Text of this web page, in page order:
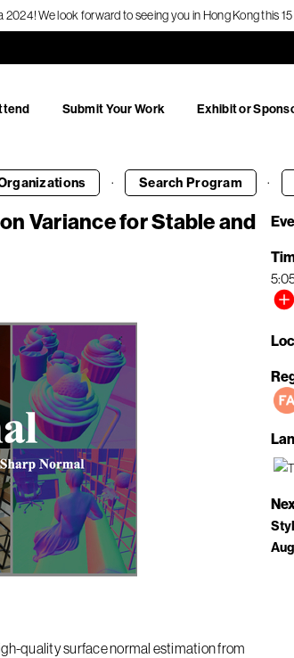
We look forward to seeing you in Hong Kong this
Submit Your Work Exhibit or
· Search Program ·
Variance for Stable and
quality surface normal estimation from